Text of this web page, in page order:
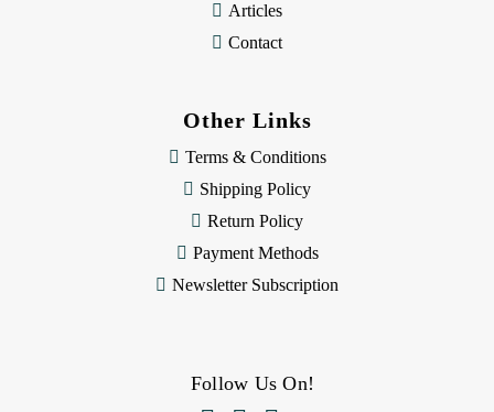
Articles
Contact
Other Links
Terms & Conditions
Shipping Policy
Return Policy
Payment Methods
Newsletter Subscription
Follow Us On!